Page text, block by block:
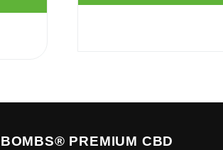
PREMIUM CBD